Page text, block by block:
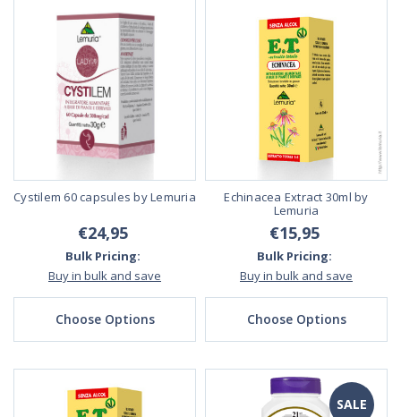
Cystilem 60 capsules by Lemuria
€24,95
Bulk Pricing:
Buy in bulk and save
Choose Options
Echinacea Extract 30ml by
Lemuria
€15,95
Bulk Pricing:
Buy in bulk and save
Choose Options
SALE